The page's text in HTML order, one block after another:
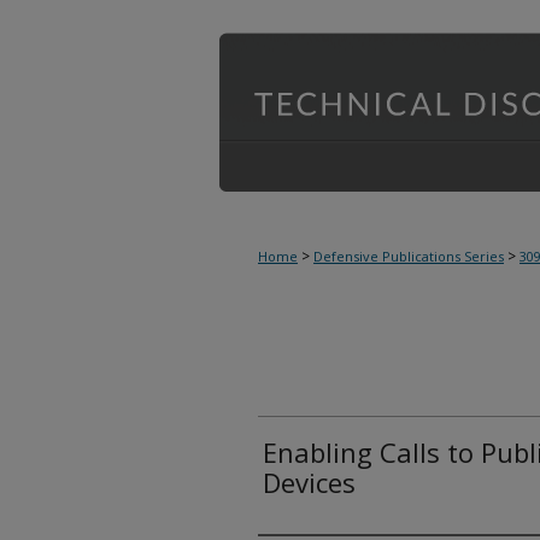
Home > Defensive Publications Series >
Enabling Calls to
Devices